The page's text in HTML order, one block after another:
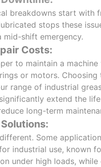
breakdowns start with
stops these
mid-shift emergency.
Costs:
to maintain a machine
or motors. Choosing
range of industrial
extend the
long-term
Some
industrial use, known
under high loads, while